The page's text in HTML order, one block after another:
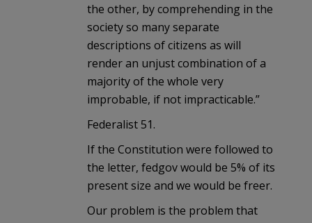
the other, by comprehending in the
society so many separate
descriptions of citizens as will
render an unjust combination of a
majority of the whole very
improbable, if not impracticable.”
Federalist 51.
If the Constitution were followed to
the letter, fedgov would be 5% of its
present size and we would be freer.
Our problem is the problem that